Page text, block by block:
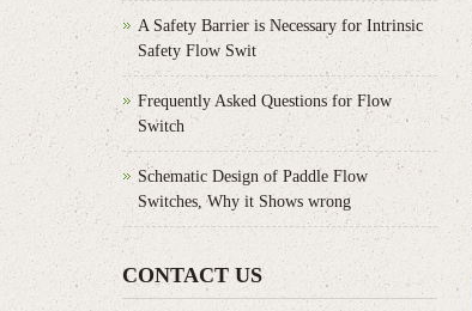
A Safety Barrier is Necessary for Intrinsic
Safety Flow Swit
Frequently Asked Questions for Flow
Switch
Schematic Design of Paddle Flow
Switches, Why it Shows wrong
CONTACT US